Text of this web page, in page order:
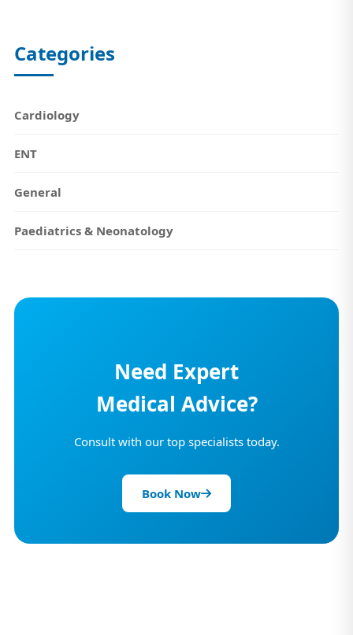
Categories
Cardiology
ENT
General
Paediatrics & Neonatology
Need Expert
Medical Advice?
Consult with our top specialists today.
Book Now